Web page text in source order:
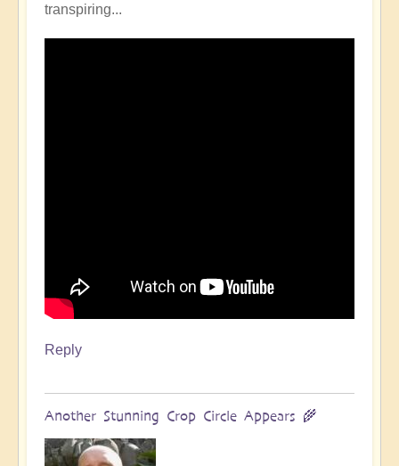
transpiring...
Reply
Another Stunning Crop Circle Appears 🌾